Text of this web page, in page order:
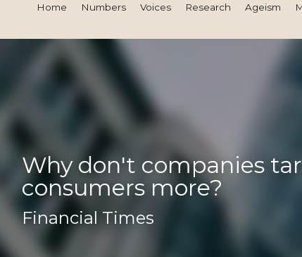
Home Numbers Voices Research Ageism
Why don't companies
consumers more?
Financial Times